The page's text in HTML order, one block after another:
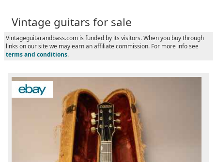
Vintage guitars for sale
Vintageguitarandbass.com is funded by its visitors. When you buy through
links on our site we may earn an affiliate commission. For more info see
terms and conditions.